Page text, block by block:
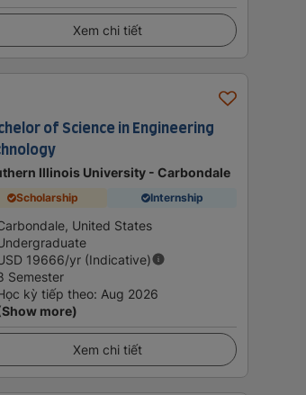
Xem chi tiết
of Science in Engineering
Illinois University - Carbondale
Scholarship Internship
United States
19666/yr (Indicative)
Semester
kỳ tiếp theo: Aug 2026
more)
Xem chi tiết